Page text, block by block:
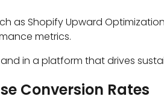
as Shopify Upward
metrics.
in a platform that drives
Conversion Rates